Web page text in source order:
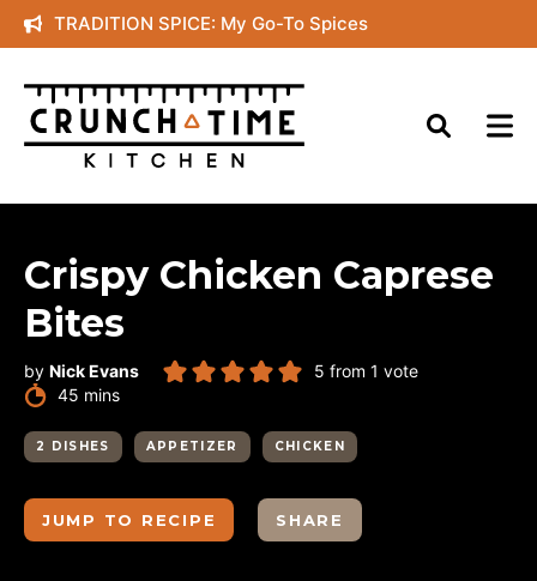
Skip
to
content
TRADITION SPICE: My Go-To Spices
Crispy Chicken Caprese
Bites
by Nick Evans 5 from 1 vote
45 minutes
mins
2 DISHES APPETIZER CHICKEN
JUMP TO RECIPE SHARE